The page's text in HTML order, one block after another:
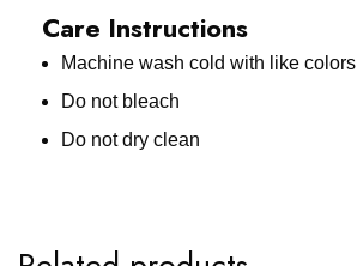
Care Instructions
Machine wash cold with like colors
Do not bleach
Do not dry clean